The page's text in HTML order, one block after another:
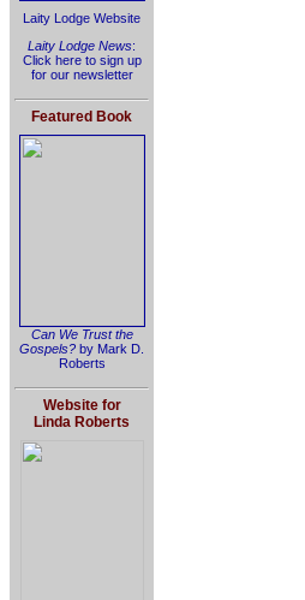
Laity Lodge Website
Laity Lodge News:
Click here to sign up
for our newsletter
Featured Book
Can We Trust the
Gospels? by Mark D.
Roberts
Website for
Linda Roberts